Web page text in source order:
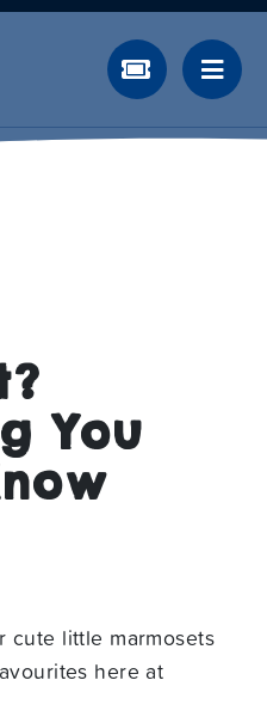
You
cute little marmosets
here at